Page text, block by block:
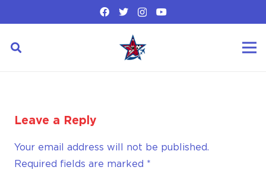
Leave a Reply
Your email address will not be published.
Required fields are marked *